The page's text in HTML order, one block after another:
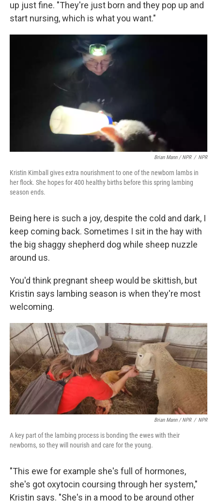
up just fine. "They're just born and they pop up and
start nursing, which is what you want."
Brian Mann / NPR / NPR
Kristin Kimball gives extra nourishment to one of the newborn lambs in
her flock. She hopes for 400 healthy births before this spring lambing
season ends.
Being here is such a joy, despite the cold and dark, I
keep coming back. Sometimes I sit in the hay with
the big shaggy shepherd dog while sheep nuzzle
around us.
You'd think pregnant sheep would be skittish, but
Kristin says lambing season is when they're most
welcoming.
Brian Mann / NPR / NPR
A key part of the lambing process is bonding the ewes with their
newborns, so they will nourish and care for the young.
"This ewe for example she's full of hormones,
she's got oxytocin coursing through her system,"
Kristin says. "She's in a mood to be around other